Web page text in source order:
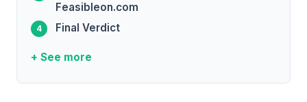
Feasibleon.com
Final Verdict
+ See more